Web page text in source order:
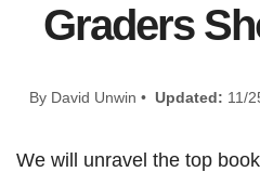
Graders
By David Unwin • Updated: 11/
We will unravel the top